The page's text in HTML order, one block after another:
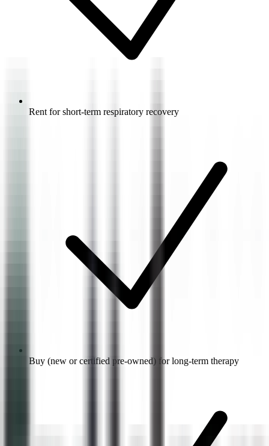
Rent for short-term respiratory recovery
Buy (new or certified pre-owned) for long-term therapy